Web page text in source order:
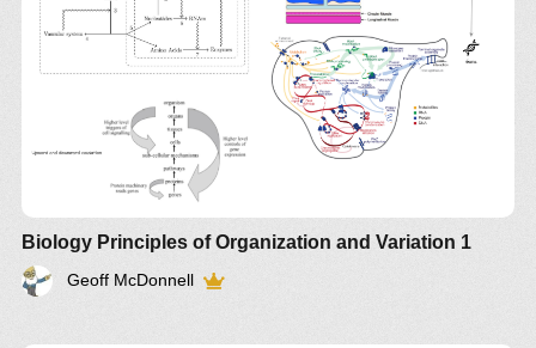
Biology Principles of Organization and Variation 1
Geoff McDonnell